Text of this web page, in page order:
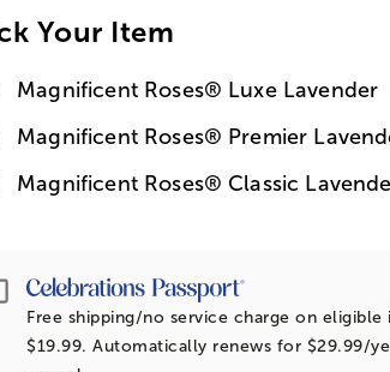
Your Item
Magnificent Roses® Luxe Lavender
Magnificent Roses® Premier
Magnificent Roses® Classic
Passport
Free shipping/no service charge on
$19.99. Automatically renews for $29.99/